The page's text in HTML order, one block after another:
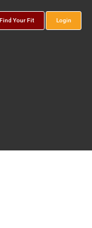
Find Your Fit Login